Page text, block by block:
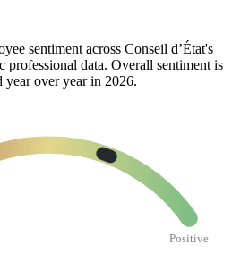
sentiment across Conseil d’État's
professional data. Overall sentiment is
year over year in 2026.
Positive